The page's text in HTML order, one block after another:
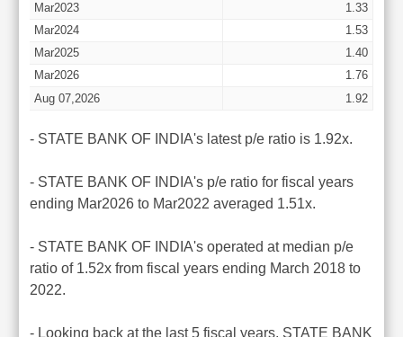
Mar2023
1.33
Mar2024
1.53
Mar2025
1.40
Mar2026
1.76
Aug 07,2026
1.92
- STATE BANK OF INDIA's latest p/e ratio is 1.92x.
- STATE BANK OF INDIA's p/e ratio for fiscal years
ending Mar2026 to Mar2022 averaged 1.51x.
- STATE BANK OF INDIA's operated at median p/e
ratio of 1.52x from fiscal years ending March 2018 to
2022.
- Looking back at the last 5 fiscal years, STATE BANK